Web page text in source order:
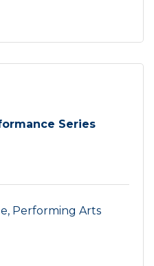
Series
Performing Arts